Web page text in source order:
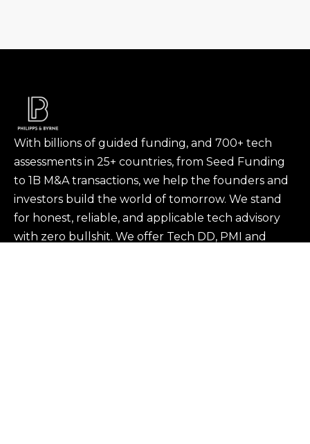
With billions of guided funding, and 700+ tech
assessments in 25+ countries, from Seed Funding
to 1B M&A transactions, we help the founders and
investors build the world of tomorrow. We stand
for honest, reliable, and applicable tech advisory
with zero bullshit. We offer Tech DD, PMI and